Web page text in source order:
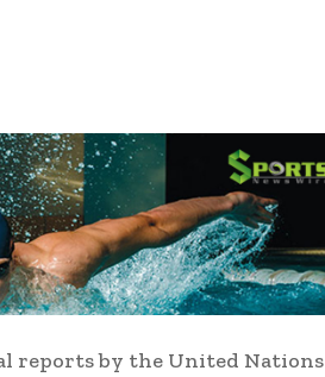
reports by the United Nations